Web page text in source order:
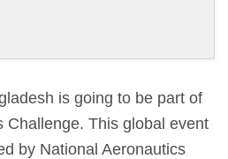
is going to be part of
Challenge. This global event
by National Aeronautics